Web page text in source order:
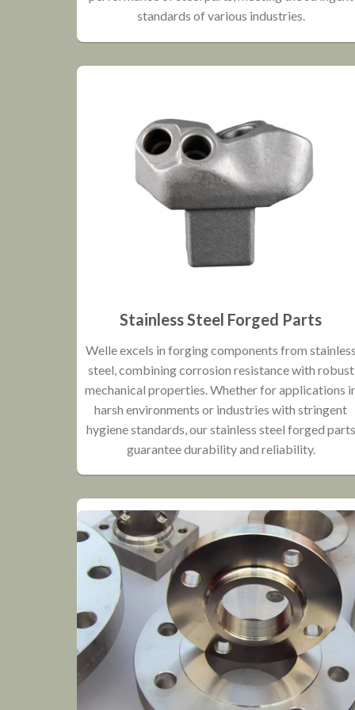
standards of various industries.
Stainless Steel Forged Parts
Welle excels in forging components from
steel, combining corrosion resistance with robust
mechanical properties. Whether for applications
harsh environments or industries with stringent
hygiene standards, our stainless steel forged parts
guarantee durability and reliability.